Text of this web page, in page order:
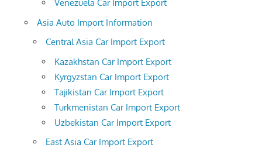
Venezuela Car Import Export
Asia Auto Import Information
Central Asia Car Import Export
Kazakhstan Car Import Export
Kyrgyzstan Car Import Export
Tajikistan Car Import Export
Turkmenistan Car Import Export
Uzbekistan Car Import Export
East Asia Car Import Export